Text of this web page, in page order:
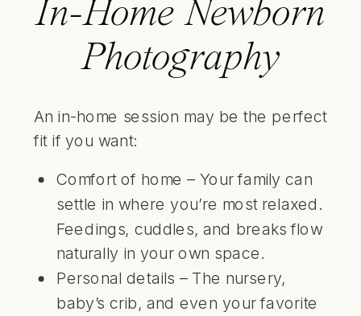
In-Home Newborn
Photography
An in-home session may be the perfect
fit if you want:
Comfort of home – Your family can
settle in where you’re most relaxed.
Feedings, cuddles, and breaks flow
naturally in your own space.
Personal details – The nursery,
baby’s crib, and even your favorite